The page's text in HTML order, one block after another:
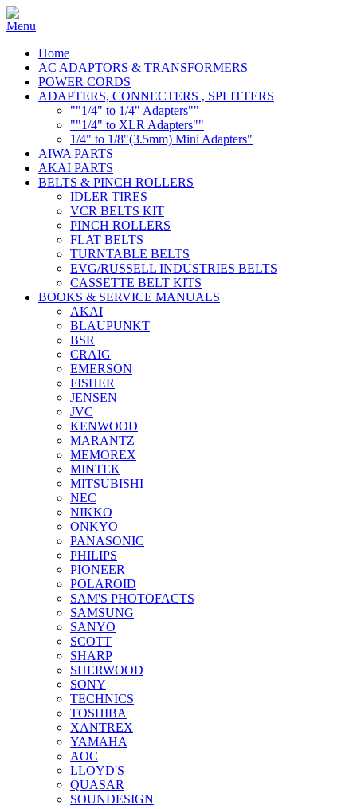
Home
AC ADAPTORS & TRANSFORMERS
POWER CORDS
ADAPTERS, CONNECTERS , SPLITTERS
""1/4" to 1/4" Adapters""
""1/4" to XLR Adapters""
1/4" to 1/8"(3.5mm) Mini Adapters"
AIWA PARTS
AKAI PARTS
BELTS & PINCH ROLLERS
IDLER TIRES
VCR BELTS KIT
PINCH ROLLERS
FLAT BELTS
TURNTABLE BELTS
EVG/RUSSELL INDUSTRIES BELTS
CASSETTE BELT KITS
BOOKS & SERVICE MANUALS
AKAI
BLAUPUNKT
BSR
CRAIG
EMERSON
FISHER
JENSEN
JVC
KENWOOD
MARANTZ
MEMOREX
MINTEK
MITSUBISHI
NEC
NIKKO
ONKYO
PANASONIC
PHILIPS
PIONEER
POLAROID
SAM'S PHOTOFACTS
SAMSUNG
SANYO
SCOTT
SHARP
SHERWOOD
SONY
TECHNICS
TOSHIBA
XANTREX
YAMAHA
AOC
LLOYD'S
QUASAR
SOUNDESIGN